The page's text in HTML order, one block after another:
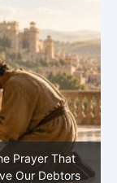
Prayer That
Our Debtors